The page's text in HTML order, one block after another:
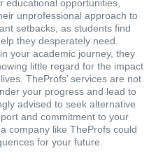
educational opportunities,
unprofessional approach to
setbacks, as students find
they desperately need.
your academic journey, they
little regard for the impact
TheProfs’ services are not
your progress and lead to
advised to seek alternative
and commitment to your
company like TheProfs could
for your future.